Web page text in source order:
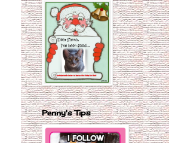
Penny's Tips